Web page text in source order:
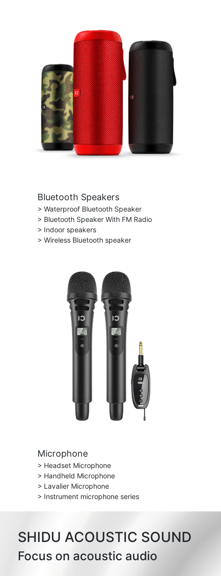
Bluetooth Speakers
> Waterproof Bluetooth Speaker
> Bluetooth Speaker With FM Radio
> Indoor speakers
> Wireless Bluetooth speaker
Microphone
> Headset Microphone
> Handheld Microphone
> Lavalier Microphone
> Instrument microphone series
SHIDU ACOUSTIC SOUND
Focus on acoustic audio